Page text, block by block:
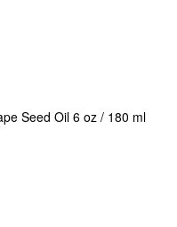
Seed Oil 6 oz / 180 ml